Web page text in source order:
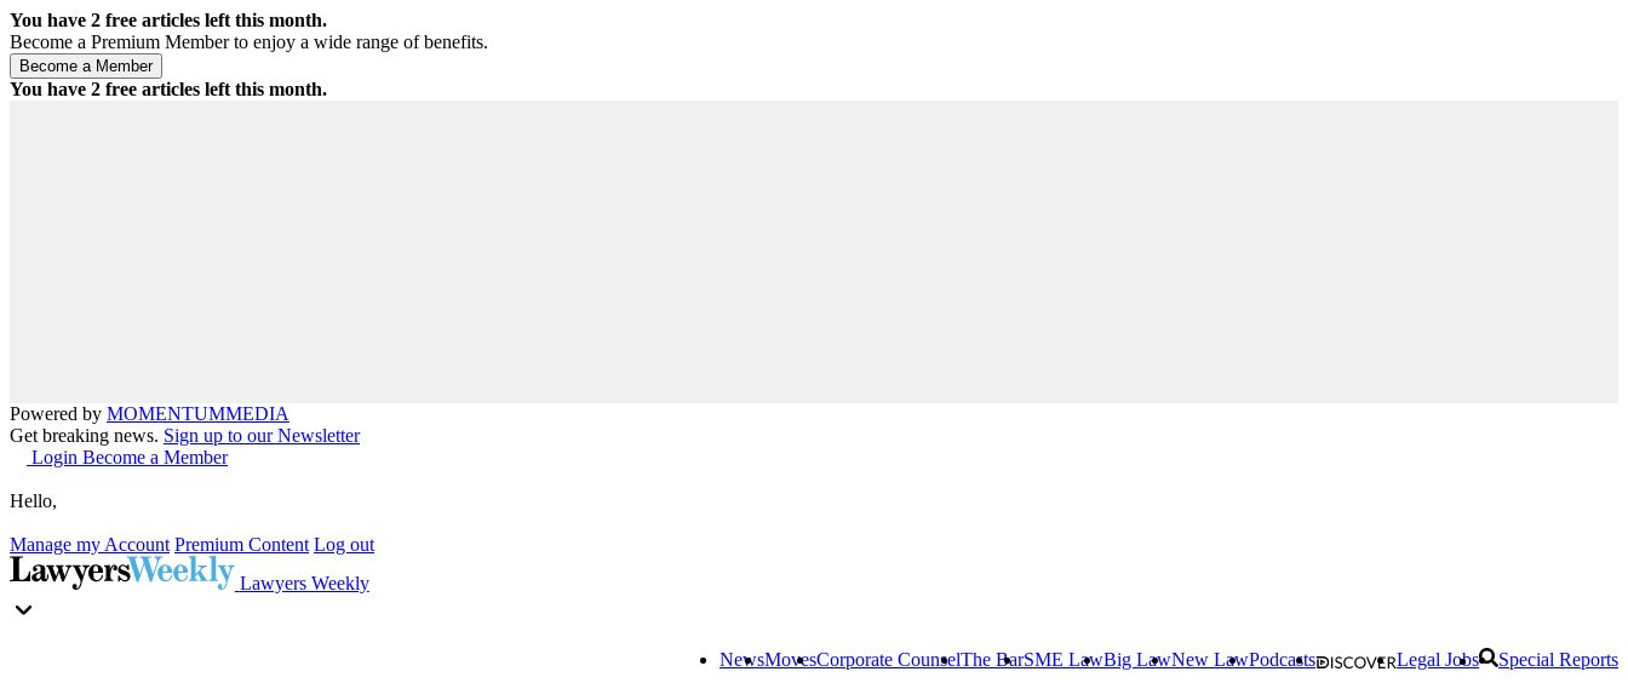
You have 2 free articles left this month.
Become a Premium Member to enjoy a wide range of benefits.
You have 2 free articles left this month.
Powered by MOMENTUMMEDIA
Get breaking news. Sign up to our Newsletter
Login Become a Member
Hello,
Manage my Account Premium Content Log out
Lawyers Weekly
NewsMovesCorporate CounselThe BarSME LawBig LawNew LawPodcasts Legal Jobs Special Reports